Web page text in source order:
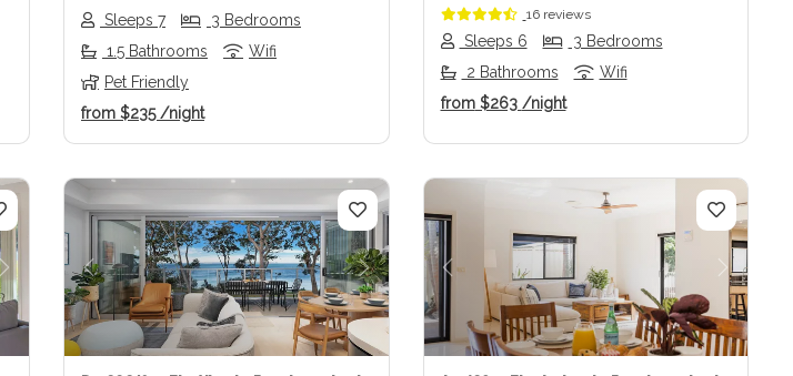
Sleeps 7
3 Bedrooms
1.5 Bathrooms
Wifi
Pet Friendly
from $235/night
16 reviews
Sleeps 6
3 Bedrooms
2 Bathrooms
Wifi
from$263 /night
Next Previous Next Previous Next